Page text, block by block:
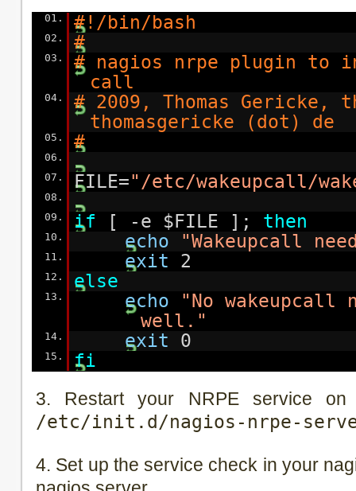
01. #!/bin/bash
02. #
03.
# nagios nrpe plugin to
call
04.
# 2009, Thomas Gericke,
thomasgericke (dot) de
05. #
06.
07.
FILE="/etc/wakeupcall/
08.
09.
if [ -e $FILE ]; then
10. echo "Wakeupcall
11. exit 2
12. else
13. echo
"No wakeupcall
well."
14. exit 0
15.
fi
3. Restart your NRPE service
/etc/init.d/nagios-nrpe-
4. Set up the service check in your